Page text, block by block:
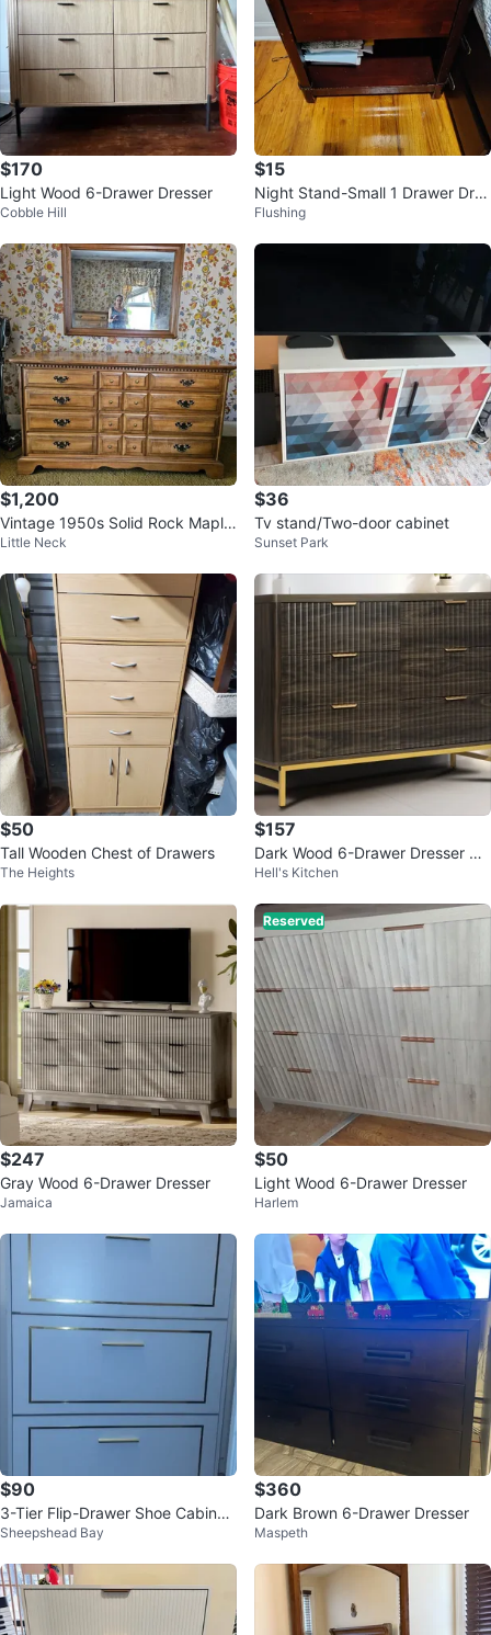
$170
Light Wood 6-Drawer Dresser
Cobble Hill
$15
Night Stand-Small 1 Drawer Dres
ser
Flushing
$1,200
Vintage 1950s Solid Rock Maple
Colonial Bedroom Set
Little Neck
$36
Tv stand/Two-door cabinet
Sunset Park
$50
Tall Wooden Chest of Drawers
The Heights
$157
Dark Wood 6-Drawer Dresser wit
h Gold Legs
Hell's Kitchen
$247
Gray Wood 6-Drawer Dresser
Jamaica
Reserved
$50
Light Wood 6-Drawer Dresser
Harlem
$90
3-Tier Flip-Drawer Shoe Cabinet
with Gold Trim
Sheepshead Bay
$360
Dark Brown 6-Drawer Dresser
Maspeth